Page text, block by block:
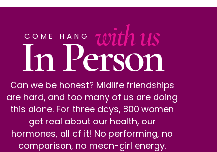
COME HANG with us
In Person
Can we be honest? Midlife friendships
are hard, and too many of us are doing
this alone. For three days, 800 women
get real about our health, our
hormones, all of it! No performing, no
comparison, no mean-girl energy.